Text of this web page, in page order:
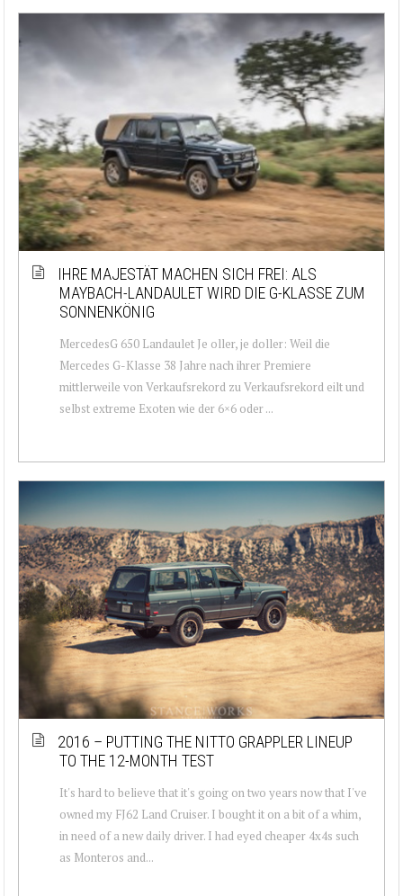
IHRE MAJESTÄT MACHEN SICH FREI: ALS
MAYBACH-LANDAULET WIRD DIE G-KLASSE ZUM
SONNENKÖNIG
MercedesG 650 Landaulet Je oller, je doller: Weil die
Mercedes G-Klasse 38 Jahre nach ihrer Premiere
mittlerweile von Verkaufsrekord zu Verkaufsrekord eilt und
selbst extreme Exoten wie der 6×6 oder ...
2016 – PUTTING THE NITTO GRAPPLER LINEUP
TO THE 12-MONTH TEST
It's hard to believe that it's going on two years now that I've
owned my FJ62 Land Cruiser. I bought it on a bit of a whim,
in need of a new daily driver. I had eyed cheaper 4x4s such
as Monteros and...